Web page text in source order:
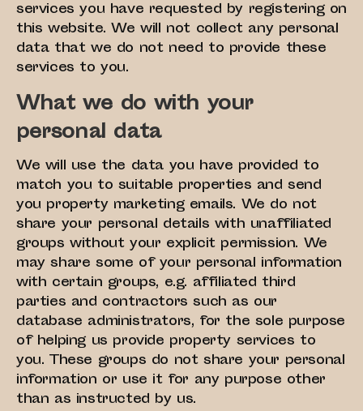
services you have requested by registering on
this website. We will not collect any personal
data that we do not need to provide these
services to you.
What we do with your
personal data
We will use the data you have provided to
match you to suitable properties and send
you property marketing emails. We do not
share your personal details with unaffiliated
groups without your explicit permission. We
may share some of your personal information
with certain groups, e.g. affiliated third
parties and contractors such as our
database administrators, for the sole purpose
of helping us provide property services to
you. These groups do not share your personal
information or use it for any purpose other
than as instructed by us.